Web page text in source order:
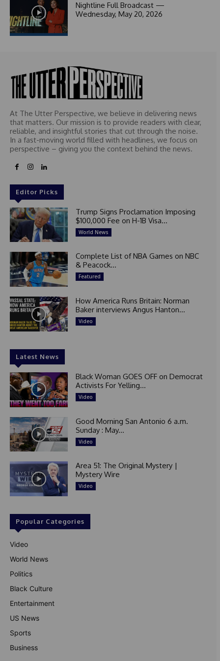
Nightline Full Broadcast —
Wednesday, May 20, 2026
At The Utter Perspective, we believe in delivering news
that matters. Our mission is to provide readers with clear,
reliable, and insightful stories that cut through the noise.
In a fast-moving world filled with headlines, we focus on
perspective – giving you the context behind the news.
Editor Picks
Trump Signs Proclamation Imposing
$100,000 Fee on H-1B Visa...
World News
Complete List of NBA Games on NBC
& Peacock...
Featured
How America Runs Britain: Norman
Baker interviews Angus Hanton...
Video
Latest News
Black Woman GOES OFF on Democrat
Activists For Yelling...
Video
Good Morning San Antonio 6 a.m.
Sunday : May...
Video
Area 51: The Original Mystery |
Mystery Wire
Video
Popular Categories
Video
World News
Politics
Black Culture
Entertainment
US News
Sports
Business